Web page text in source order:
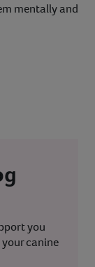
mentally and
you
canine